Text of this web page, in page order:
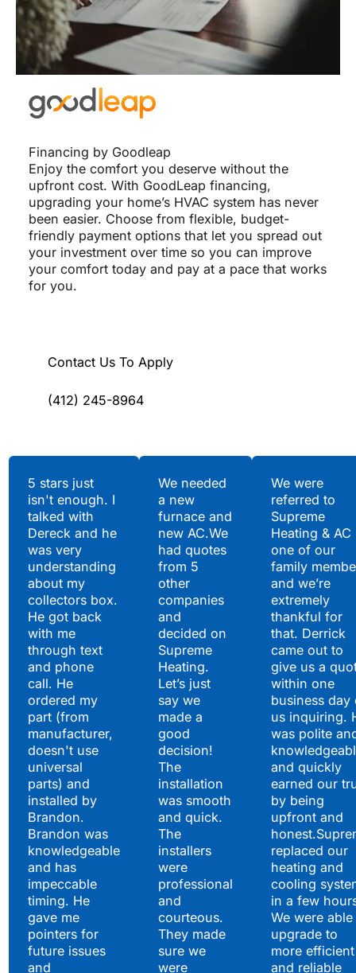
Financing by Goodleap
Enjoy the comfort you deserve without the
upfront cost. With GoodLeap financing,
upgrading your home’s HVAC system has never
been easier. Choose from flexible, budget-
friendly payment options that let you spread out
your investment over time so you can improve
your comfort today and pay at a pace that works
for you.
Contact Us To Apply
(412) 245-8964
5 stars just
isn't enough. I
talked with
Dereck and he
was very
understanding
about my
collectors box.
He got back
with me
through text
and phone
call. He
ordered my
part (from
manufacturer,
doesn't use
universal
parts) and
installed by
Brandon.
Brandon was
knowledgeable
and has
impeccable
timing. He
gave me
pointers for
future issues
and
We needed
a new
furnace and
new AC.We
had quotes
from 5
other
companies
and
decided on
Supreme
Heating.
Let’s just
say we
made a
good
decision!
The
installation
was smooth
and quick.
The
installers
were
professional
and
courteous.
They made
sure we
were
We were
referred to
Supreme
Heating & AC
one of our
family
and we’re
extremely
thankful for
that. Derrick
came out to
give us a
within one
business day
us inquiring.
was polite
and quickly
earned our
by being
upfront and
replaced our
heating and
cooling
in a few
We were
upgrade to
more efficient
and reliable
Hear What Our
Satisfied Clients Have
to Say